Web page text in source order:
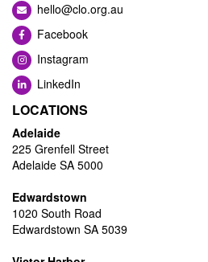
hello@clo.org.au
Facebook
Instagram
LinkedIn
LOCATIONS
Adelaide
225 Grenfell Street
Adelaide SA 5000
Edwardstown
1020 South Road
Edwardstown SA 5039